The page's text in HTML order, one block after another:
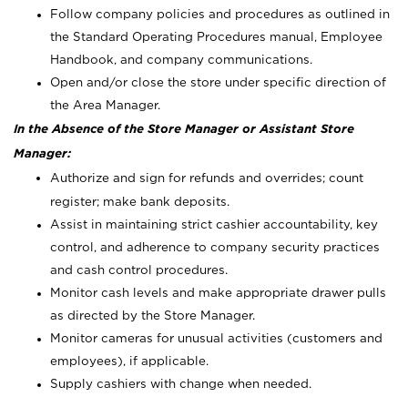
Follow company policies and procedures as outlined in
the Standard Operating Procedures manual, Employee
Handbook, and company communications.
Open and/or close the store under specific direction of
the Area Manager.
In the Absence of the Store Manager or Assistant Store
Manager:
Authorize and sign for refunds and overrides; count
register; make bank deposits.
Assist in maintaining strict cashier accountability, key
control, and adherence to company security practices
and cash control procedures.
Monitor cash levels and make appropriate drawer pulls
as directed by the Store Manager.
Monitor cameras for unusual activities (customers and
employees), if applicable.
Supply cashiers with change when needed.